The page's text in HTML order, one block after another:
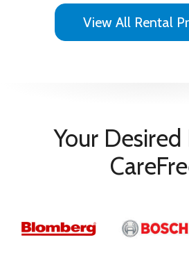
View All Rental
Your Desired